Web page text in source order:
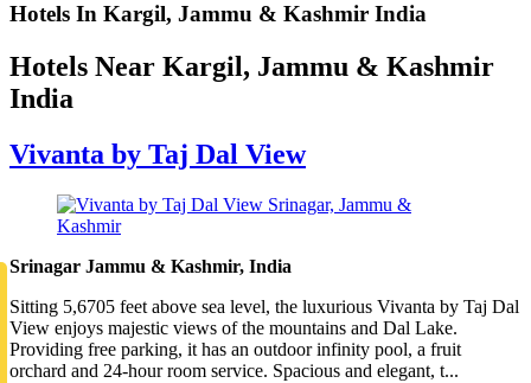
Hotels In Kargil, Jammu & Kashmir India
Hotels Near Kargil, Jammu & Kashmir
India
Vivanta by Taj Dal View
Srinagar Jammu & Kashmir, India
Sitting 5,6705 feet above sea level, the luxurious Vivanta by Taj Dal
View enjoys majestic views of the mountains and Dal Lake.
Providing free parking, it has an outdoor infinity pool, a fruit
orchard and 24-hour room service. Spacious and elegant, t...